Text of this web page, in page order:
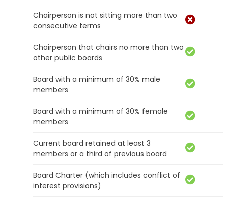
Chairperson is not sitting more than two
consecutive terms
Chairperson that chairs no more than two
other public boards
Board with a minimum of 30% male
members
Board with a minimum of 30% female
members
Current board retained at least 3
members or a third of previous board
Board Charter (which includes conflict of
interest provisions)